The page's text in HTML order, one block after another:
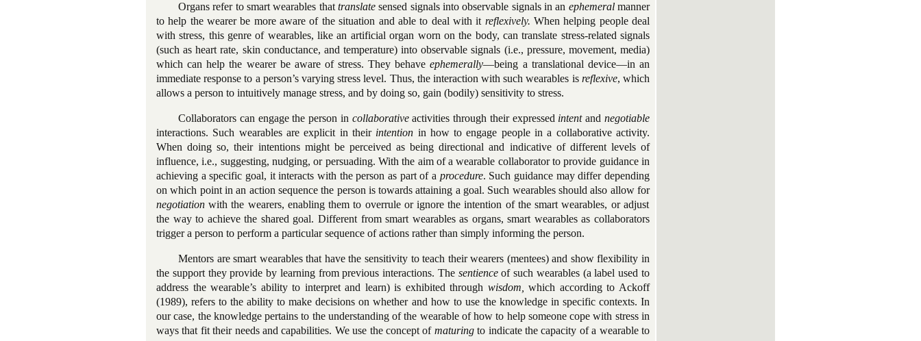
Organs refer to smart wearables that translate sensed signals into observable signals in an ephemeralmanner
to help the wearer be more aware of the situation and able to deal with it reflexively. When helping people deal
with stress, this genre of wearables, like an artificial organ worn on the body, can translate stress-related signals
(such as heart rate, skin conductance, and temperature) into observable signals (i.e., pressure, movement, media)
which can help the wearer be aware of stress. They behaveephemerally—being a translational device—in an
immediate response to a person’s varying stress level. Thus, the interaction with such wearables is reflexive, which
allows a person to intuitively manage stress, and by doing so, gain (bodily) sensitivity to stress.
Collaborators can engage the person in collaborativeactivities through their expressed intentandnegotiable
interactions. Such wearables are explicit in their intention in how to engage people in a collaborative activity.
When doing so, their intentions might be perceived as being directional and indicative of different levels of
influence, i.e., suggesting, nudging, or persuading. With the aim of a wearable collaborator to provide guidance in
achieving a specific goal, it interacts with the person as part of a procedure. Such guidance may differ depending
on which point in an action sequence the person is towards attaining a goal. Such wearables should also allow for
negotiation with the wearers, enabling them to overrule or ignore the intention of the smart wearables, or adjust
the way to achieve the shared goal. Different from smart wearables as organs, smart wearables as collaborators
trigger a person to perform a particular sequence of actions rather than simply informing the person.
Mentors are smart wearables that have the sensitivity to teach their wearers (mentees) and show flexibility in
the support they provide by learning from previous interactions. Thesentienceof such wearables (a label used to
address the wearable’s ability to interpret and learn) is exhibited through wisdom,
which according to Ackoff
(1989), refers to the ability to make decisions on whether and how to use the knowledge in specific contexts. In
our case, the knowledge pertains to the understanding of the wearable of how to help someone cope with stress in
ways that fit their needs and capabilities. We use the concept of maturingto indicate the capacity of a wearable to